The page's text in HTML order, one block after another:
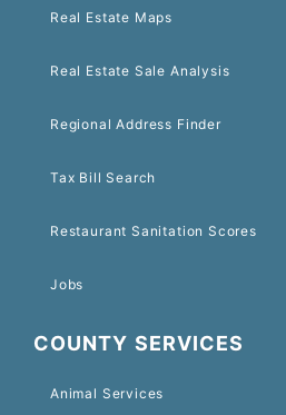
Real Estate Maps
Real Estate Sale Analysis
Regional Address Finder
Tax Bill Search
Restaurant Sanitation Scores
Jobs
COUNTY SERVICES
Animal Services